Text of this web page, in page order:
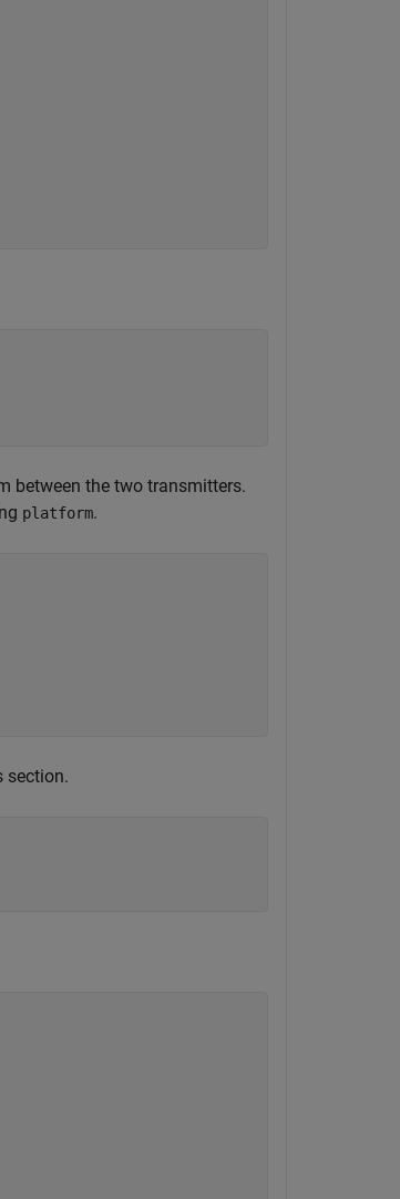
between the two transmitters.
platform.
section.